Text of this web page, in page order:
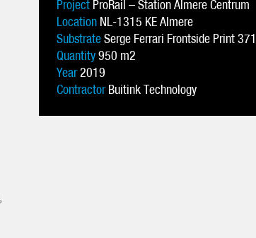
Project ProRail – Station Almere Centrum
Location NL-1315 KE Almere
SubstrateSerge Ferrari Frontside Print 371
Quantity950 m2
Year2019
ContractorBuitink Technology